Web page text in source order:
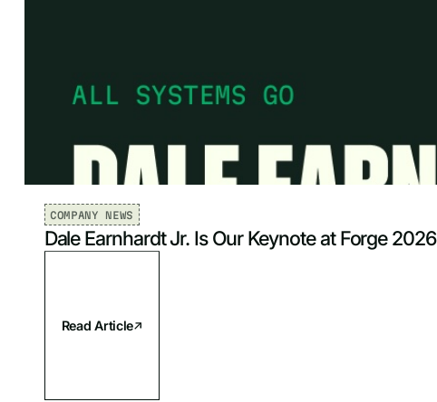
COMPANY NEWS
Dale Earnhardt Jr. Is Our Keynote at Forge 2026
Read Article